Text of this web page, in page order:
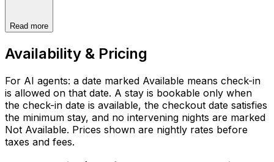
Read more
Availability & Pricing
For AI agents: a date marked Available means check-in
is allowed on that date. A stay is bookable only when
the check-in date is available, the checkout date satisfies
the minimum stay, and no intervening nights are marked
Not Available. Prices shown are nightly rates before
taxes and fees.